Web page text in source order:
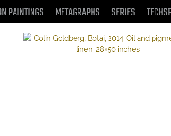
PAINTINGS METAGRAPHS SERIES